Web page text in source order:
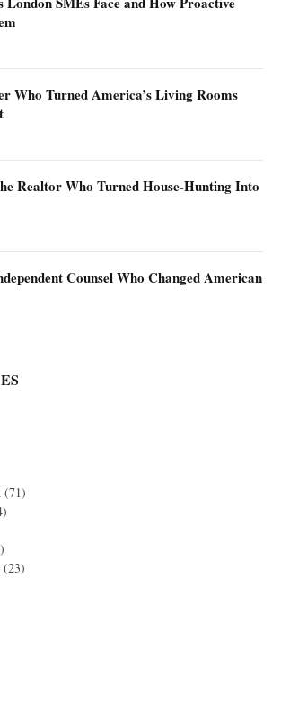
Who Turned America’s Living Rooms
Realtor Who Turned House-Hunting Into
Counsel Who Changed American
(71)
(23)